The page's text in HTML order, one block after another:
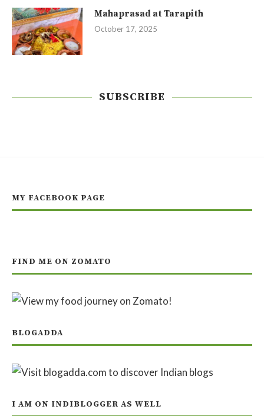
Mahaprasad at Tarapith
October 17, 2025
SUBSCRIBE
MY FACEBOOK PAGE
FIND ME ON ZOMATO
BLOGADDA
I AM ON INDIBLOGGER AS WELL